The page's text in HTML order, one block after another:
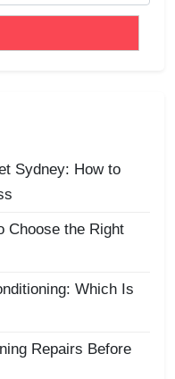
Sydney: How to
Choose the Right
Which Is
Repairs Before